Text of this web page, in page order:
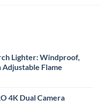
Lighter: Windproof,
Flame
4K Dual Camera